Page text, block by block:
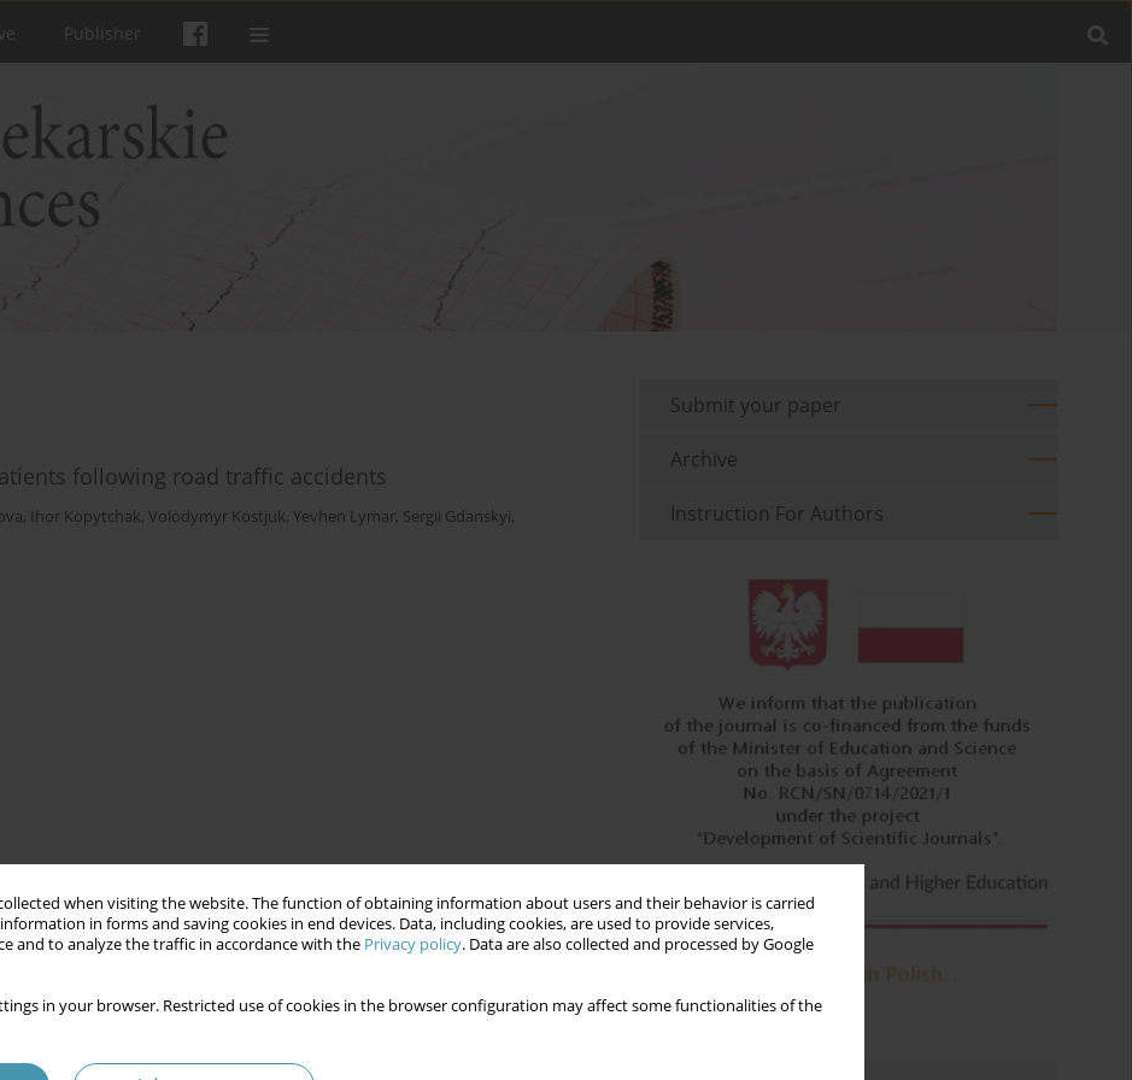
when visiting the website. The function of obtaining information about users and their behavior is carried
in forms and saving cookies in end devices. Data, including cookies, are used to provide services,
and to analyze the traffic in accordance with the Privacy policy. Data are also collected and processed by Google
in your browser. Restricted use of cookies in the browser configuration may affect some functionalities of the
Publisher
following road traffic accidents
, Ihor Kopytchak, Volodymyr Kostjuk, Yevhen Lymar, Sergii Gdanskyi,
Submit your paper
Archive
Instruction For Authors